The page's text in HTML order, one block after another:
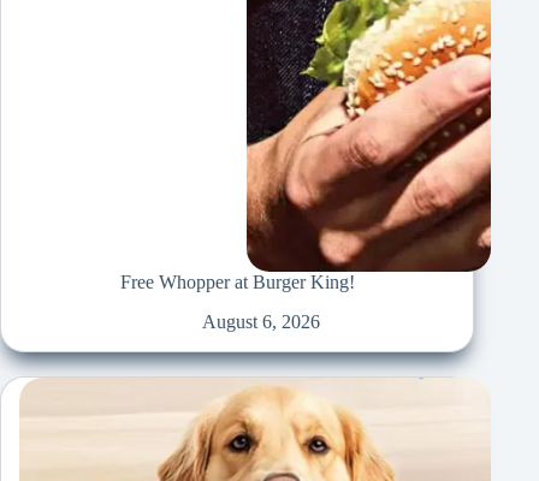
Free Whopper at Burger King!
August 6, 2026